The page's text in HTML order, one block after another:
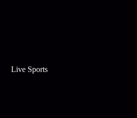
Live Sports